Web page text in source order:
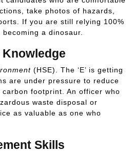
take photos of hazards,
If you are still relying 100%
a dinosaur.
(HSE). The ‘E’ is getting
are under pressure to reduce
footprint. An officer who
waste disposal or
as valuable as one who
Skills